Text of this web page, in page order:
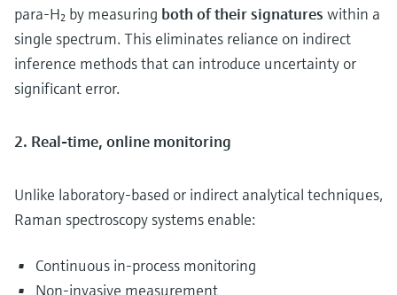
para-H₂ by measuring both of their signatures within a
single spectrum. This eliminates reliance on indirect
inference methods that can introduce uncertainty or
significant error.
2. Real-time, online monitoring
Unlike laboratory-based or indirect analytical techniques,
Raman spectroscopy systems enable:
Continuous in-process monitoring
Non-invasive measurement